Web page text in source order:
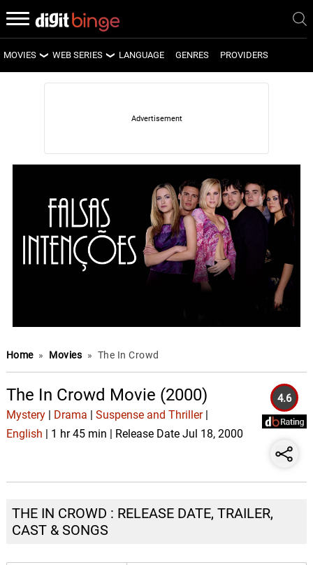
MOVIES
LATEST MOVIES
WEB SERIES
LATEST WEB SERIES
UPCOMING WEB SERIES
LANGUAGE GENRES PROVIDERS
Home » Movies » The In Crowd
The In Crowd Movie (2000)
Mystery| Drama Suspense and Thriller|
English | 1 hr 45 min | Release Date Jul 18, 2000
4.6
THE IN CROWD : RELEASE DATE, TRAILER,
CAST & SONGS